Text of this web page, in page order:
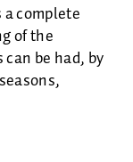
complete
of the
be had, by